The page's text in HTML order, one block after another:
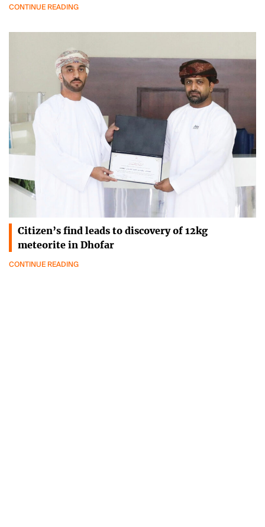
CONTINUE READING
Citizen’s find leads to discovery of 12kg
meteorite in Dhofar
CONTINUE READING